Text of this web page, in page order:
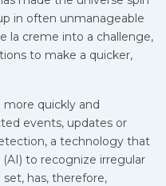
in often unmanageable
la creme into a challenge,
to make a quicker,
more quickly and
events, updates or
a technology that
to recognize irregular
has, therefore,